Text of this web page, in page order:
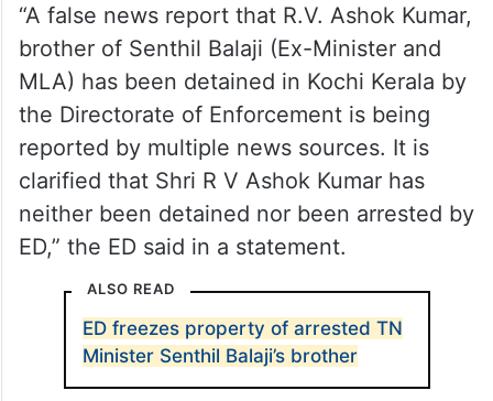
“A false news report that R.V. Ashok Kumar,
brother of Senthil Balaji (Ex-Minister and
MLA) has been detained in Kochi Kerala by
the Directorate of Enforcement is being
reported by multiple news sources. It is
clarified that Shri R V Ashok Kumar has
neither been detained nor been arrested by
ED,” the ED said in a statement.
ALSO READ
ED freezes property of arrested TN
Minister Senthil Balaji’s brother